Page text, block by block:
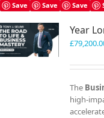
Save Save Save
Year
£
The
high-